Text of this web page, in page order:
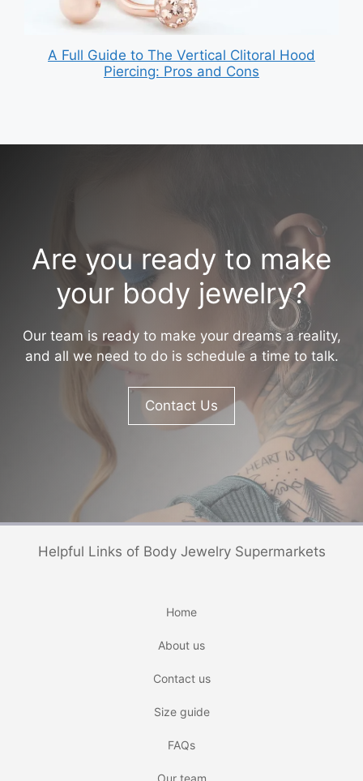
A Full Guide to The Vertical Clitoral Hood
Piercing: Pros and Cons
Are you ready to make
your body jewelry?
Our team is ready to make your dreams a reality,
and all we need to do is schedule a time to talk.
Contact Us
Helpful Links of Body Jewelry Supermarkets
Home
About us
Contact us
Size guide
FAQs
Our team